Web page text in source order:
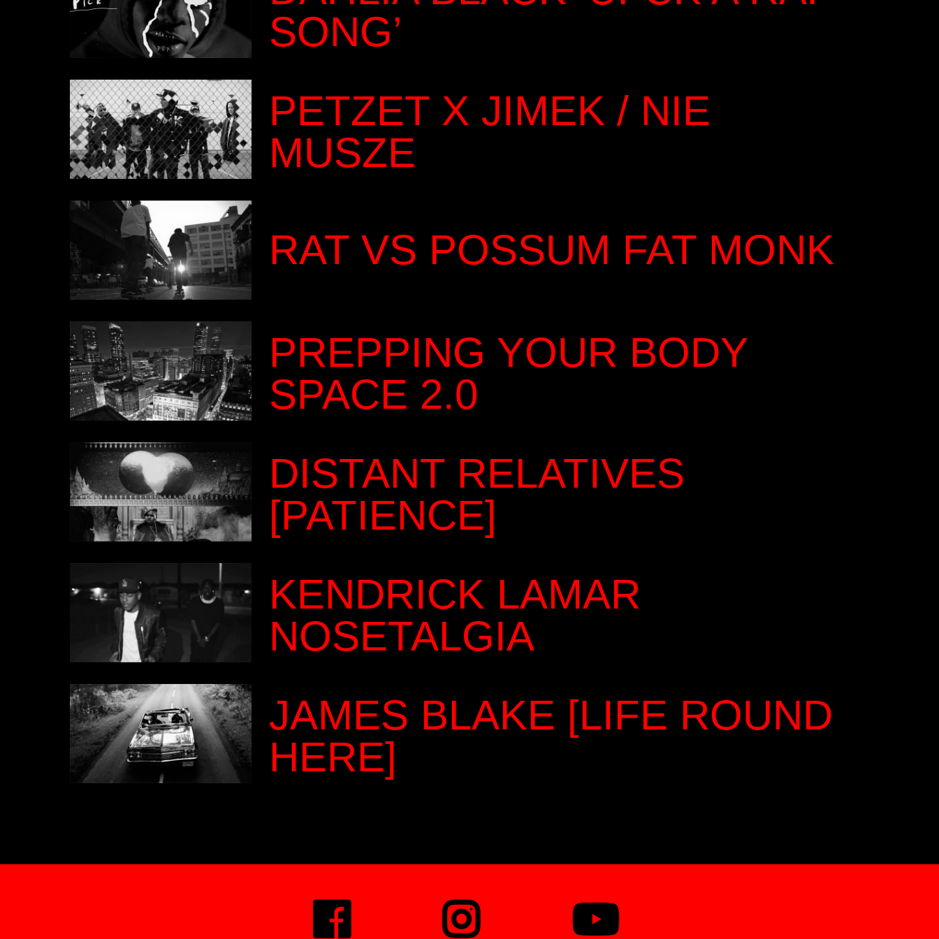
SONG’
PETZET X JIMEK / NIE
MUSZE
RAT VS POSSUM FAT MONK
PREPPING YOUR BODY
SPACE 2.0
DISTANT RELATIVES
[PATIENCE]
KENDRICK LAMAR
NOSETALGIA
JAMES BLAKE [LIFE ROUND
HERE]